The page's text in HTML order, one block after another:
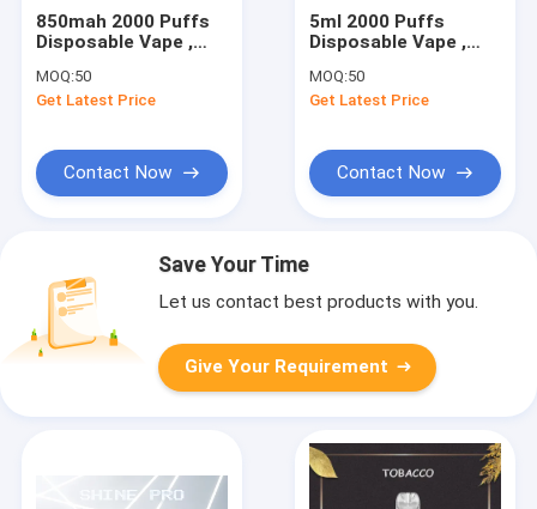
850mah 2000 Puffs
Disposable Vape ,
Filled Pod Vape Kits
MOQ:50
Get Latest Price
Contact Now
5ml 2000 Puffs
Disposable Vape ,
Disposable Pod Pen
MOQ:50
Get Latest Price
Contact Now
Save Your Time
Let us contact best products with you.
Give Your Requirement